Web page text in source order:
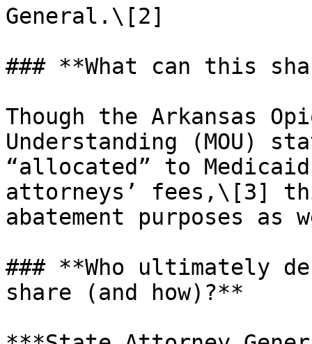
General.\[2]
### **What can this
Though the Arkansas
Understanding (MOU)
“allocated” to
attorneys’ fees,\[3]
abatement purposes
### **Who ultimately
share (and how)?**